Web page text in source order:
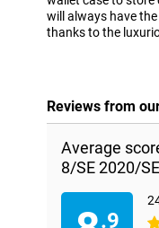
will always have
thanks to the
Reviews from
Average
8/SE 2020/
.9